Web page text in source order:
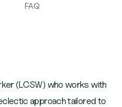
FAQ
(LCSW) who works with
approach tailored to